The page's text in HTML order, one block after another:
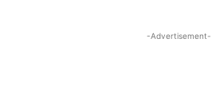
-Advertisement-